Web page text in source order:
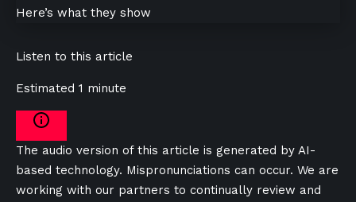
Listen to this article
Estimated 1 minute
The audio version of this article is generated by AI-
based technology. Mispronunciations can occur. We are
working with our partners to continually review and